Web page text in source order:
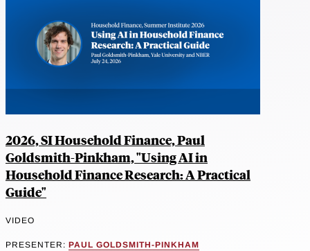
2026, SI Household Finance, Paul
Goldsmith-Pinkham, "Using AI in
Household Finance Research: A Practical
Guide"
VIDEO
PRESENTER: PAUL GOLDSMITH-PINKHAM